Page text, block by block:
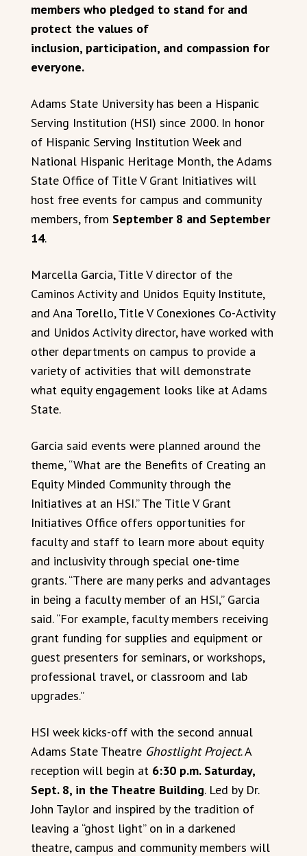
members who pledged to stand for and
protect the values of
inclusion, participation, and compassion for
everyone.
Adams State University has been a Hispanic
Serving Institution (HSI) since 2000. In honor
of Hispanic Serving Institution Week and
National Hispanic Heritage Month, the Adams
State Office of Title V Grant Initiatives will
host free events for campus and community
members, from September 8 and September
14.
Marcella Garcia, Title V director of the
Caminos Activity and Unidos Equity Institute,
and Ana Torello, Title V Conexiones Co-Activity
and Unidos Activity director, have worked with
other departments on campus to provide a
variety of activities that will demonstrate
what equity engagement looks like at Adams
State.
Garcia said events were planned around the
theme, “What are the Benefits of Creating an
Equity Minded Community through the
Initiatives at an HSI.” The Title V Grant
Initiatives Office offers opportunities for
faculty and staff to learn more about equity
and inclusivity through special one-time
grants. “There are many perks and advantages
in being a faculty member of an HSI,” Garcia
said. “For example, faculty members receiving
grant funding for supplies and equipment or
guest presenters for seminars, or workshops,
professional travel, or classroom and lab
upgrades.”
HSI week kicks-off with the second annual
Adams State Theatre Ghostlight Project. A
reception will begin at 6:30 p.m. Saturday,
Sept. 8, in the Theatre Building. Led by Dr.
John Taylor and inspired by the tradition of
leaving a “ghost light” on in a darkened
theatre, campus and community members will